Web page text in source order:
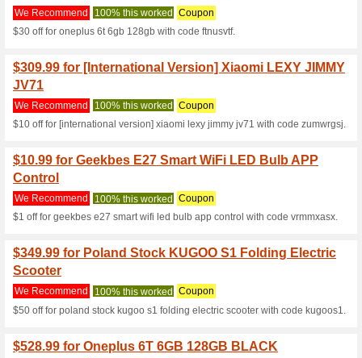
Current Promo
$65 Off at
We Recommend
$65 Off for Teclast T8
$109.99 for